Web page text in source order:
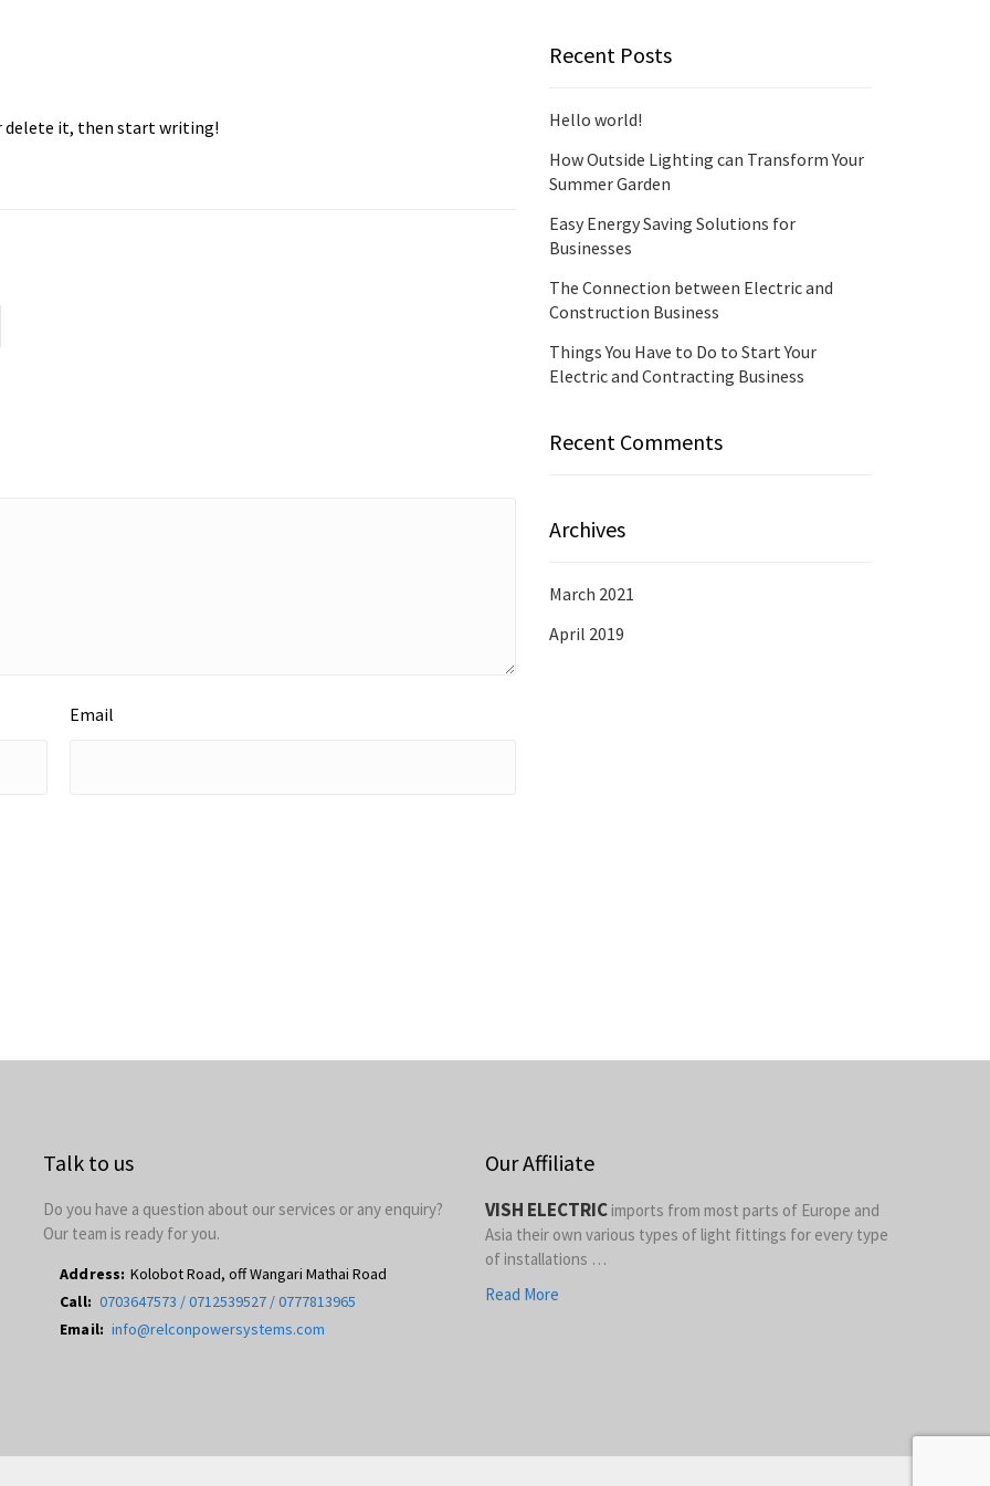
delete it, then start writing!
Email
Recent Posts
Hello world!
How Outside Lighting can Transform Your
Summer Garden
Easy Energy Saving Solutions for
Businesses
The Connection between Electric and
Construction Business
Things You Have to Do to Start Your
Electric and Contracting Business
Recent Comments
Archives
March 2021
April 2019
Talk to us
Do you have a question about our services or any enquiry?
Our team is ready for you.
Address: Kolobot Road, off Wangari Mathai Road
Call: 0703647573 / 0712539527 / 0777813965
Email: info@relconpowersystems.com
Our Affiliate
VISH ELECTRIC imports from most parts of Europe and
Asia their own various types of light fittings for every type
of installations …
Read More